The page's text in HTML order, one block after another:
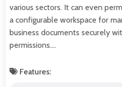
various sectors. It can even
a configurable workspace for
business documents securely
permissions.…
Features: